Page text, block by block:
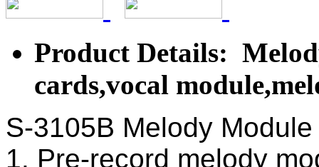
Product Details:
cards,vocal
S-3105B Melody
1. Pre-record melody